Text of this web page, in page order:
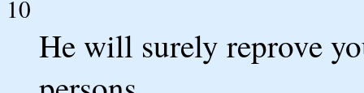
10
He will surely reprove